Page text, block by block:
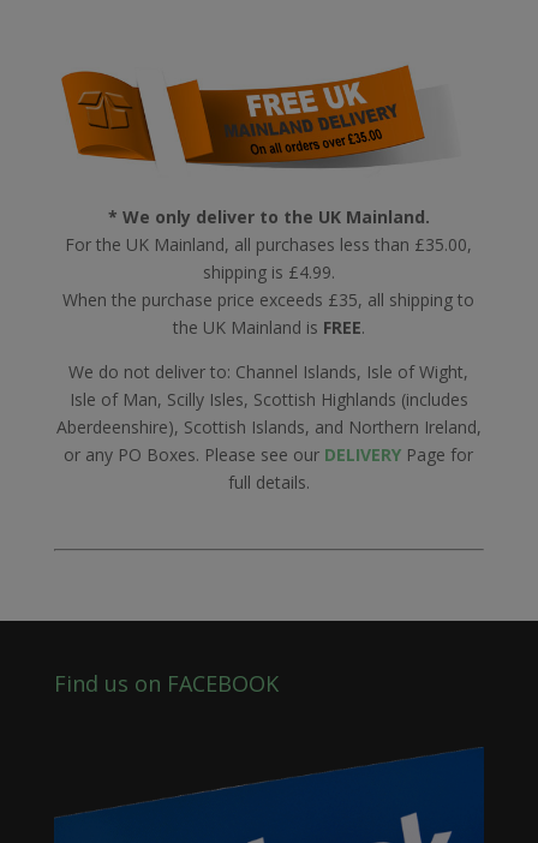
* We only deliver to the UK Mainland.
For the UK Mainland, all purchases less than £35.00,
shipping is £4.99.
When the purchase price exceeds £35, all shipping to
the UK Mainland is FREE.
We do not deliver to: Channel Islands, Isle of Wight,
Isle of Man, Scilly Isles, Scottish Highlands (includes
Aberdeenshire), Scottish Islands, and Northern Ireland,
or any PO Boxes. Please see our DELIVERY Page for
full details.
Find us on FACEBOOK